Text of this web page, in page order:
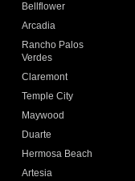
Bellflower
Arcadia
Rancho Palos
Verdes
Claremont
Temple City
Maywood
Duarte
Hermosa Beach
Artesia